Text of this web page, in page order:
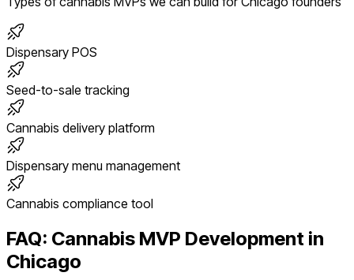
Dispensary POS
Seed-to-sale tracking
Cannabis delivery platform
Dispensary menu management
Cannabis compliance tool
FAQ: Cannabis MVP Development in
Chicago